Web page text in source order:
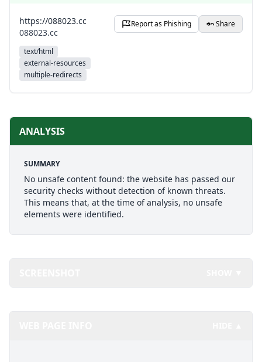
https://088023.cc
088023.cc
text/html
external-resources
multiple-redirects
Report as Phishing Share
ANALYSIS
SUMMARY
No unsafe content found: the website has passed our
security checks without detection of known threats.
This means that, at the time of analysis, no unsafe
elements were identified.